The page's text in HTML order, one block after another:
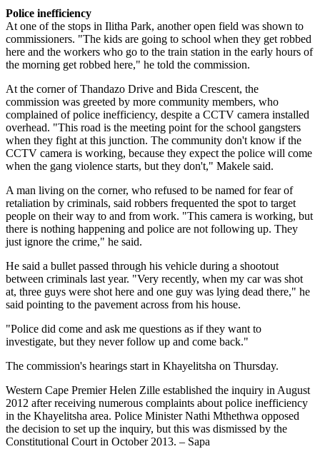
Police inefficiency
At one of the stops in Ilitha Park, another open field was shown to
commissioners. "The kids are going to school when they get robbed
here and the workers who go to the train station in the early hours of
the morning get robbed here," he told the commission.
At the corner of Thandazo Drive and Bida Crescent, the
commission was greeted by more community members, who
complained of police inefficiency, despite a CCTV camera installed
overhead. "This road is the meeting point for the school gangsters
when they fight at this junction. The community don't know if the
CCTV camera is working, because they expect the police will come
when the gang violence starts, but they don't," Makele said.
A man living on the corner, who refused to be named for fear of
retaliation by criminals, said robbers frequented the spot to target
people on their way to and from work. "This camera is working, but
there is nothing happening and police are not following up. They
just ignore the crime," he said.
He said a bullet passed through his vehicle during a shootout
between criminals last year. "Very recently, when my car was shot
at, three guys were shot here and one guy was lying dead there," he
said pointing to the pavement across from his house.
"Police did come and ask me questions as if they want to
investigate, but they never follow up and come back."
The commission's hearings start in Khayelitsha on Thursday.
Western Cape Premier Helen Zille established the inquiry in August
2012 after receiving numerous complaints about police inefficiency
in the Khayelitsha area. Police Minister Nathi Mthethwa opposed
the decision to set up the inquiry, but this was dismissed by the
Constitutional Court in October 2013. – Sapa